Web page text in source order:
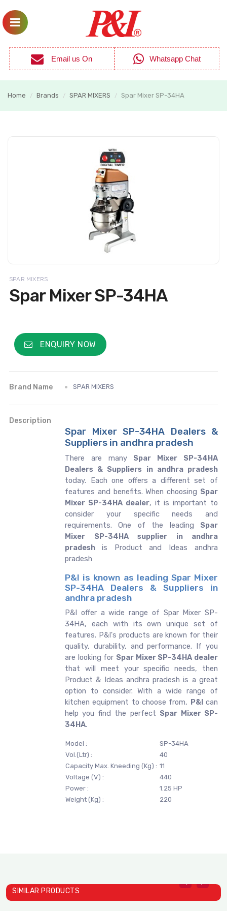
Email us On Whatsapp Chat
Home / Brands / SPAR MIXERS / Spar Mixer SP-34HA
SPAR MIXERS
Spar Mixer SP-34HA
ENQUIRY NOW
Brand Name SPAR MIXERS
Description
Spar Mixer SP-34HA Dealers &
Suppliers in andhra pradesh
There are many Spar Mixer SP-34HA
Dealers & Suppliers in andhra pradesh
today. Each one offers a different set of
features and benefits. When choosing Spar
Mixer SP-34HA dealer, it is important to
consider your specific needs and
requirements. One of the leading Spar
Mixer SP-34HA supplier in andhra
pradesh is Product and Ideas andhra
pradesh
P&I is known as leading Spar Mixer
SP-34HA Dealers & Suppliers in
andhra pradesh
P&I offer a wide range of Spar Mixer SP-
34HA, each with its own unique set of
features. P&I's products are known for their
quality, durability, and performance. If you
are looking for Spar Mixer SP-34HA dealer
that will meet your specific needs, then
Product & Ideas andhra pradesh is a great
option to consider. With a wide range of
kitchen equipment to choose from, P&Ican
help you find the perfect Spar Mixer SP-
34HA.
Model :
SP-34HA
Vol.(Ltr) :
40
Capacity Max. Kneeding (Kg) : 11
Voltage (V) :
440
Power :
1.25 HP
Weight (Kg) :
220
SIMILAR PRODUCTS